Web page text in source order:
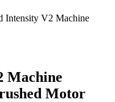
Intensity V2 Machine
Machine
Motor